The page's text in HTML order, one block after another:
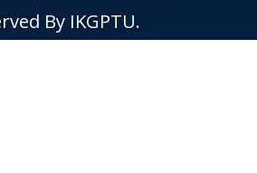
By IKGPTU.